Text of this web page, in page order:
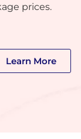
prices.
Learn More